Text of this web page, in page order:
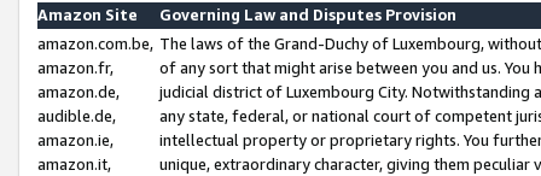
Amazon Site
Governing Law and Disputes Provision
amazon.com.be,
amazon.fr,
amazon.de,
audible.de,
amazon.ie,
amazon.it,
The laws of the Grand-Duchy of Luxembourg,
of any sort that might arise between you and us.
judicial district of Luxembourg City. Notwithstanding
any state, federal, or national court of competent
intellectual property or proprietary rights. You
unique, extraordinary character, giving them